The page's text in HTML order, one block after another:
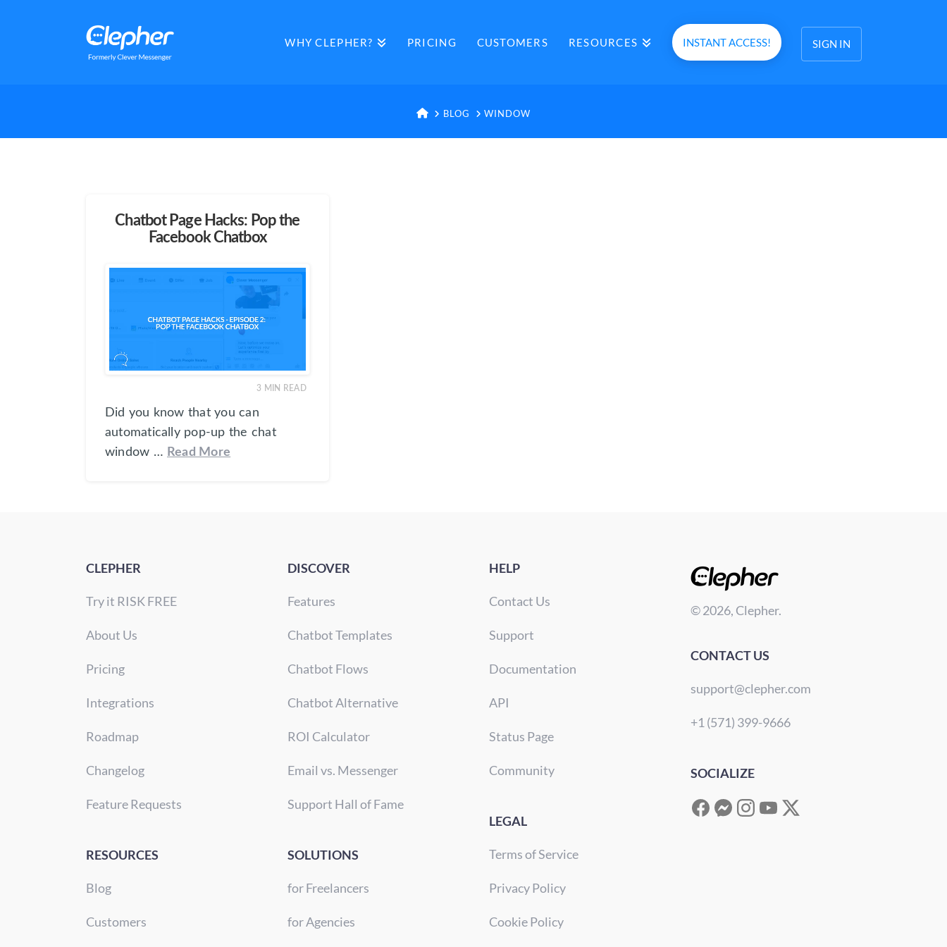
Clepher WHY CLEPHER? PRICING CUSTOMERS RESOURCES INSTANT ACCESS! SIGN IN
HOME
BLOG WINDOW
Chatbot Page Hacks: Pop the
Facebook Chatbox
3 MIN READ
Did you know that you can
automatically pop-up the chat
window … Read More
CLEPHER
Try it RISK FREE
About Us
Pricing
Integrations
Roadmap
Changelog
Feature Requests
RESOURCES
Blog
Customers
DISCOVER
Features
Chatbot Templates
Chatbot Flows
Chatbot Alternative
ROI Calculator
Email vs. Messenger
Support Hall of Fame
SOLUTIONS
for Freelancers
for Agencies
HELP
Contact Us
Support
Documentation
API
Status Page
Community
LEGAL
Terms of Service
Privacy Policy
Cookie Policy
© 2026, Clepher.
CONTACT US
support@clepher.com
+1 (571) 399-9666
SOCIALIZE